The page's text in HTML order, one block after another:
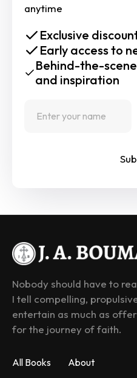
anytime
Exclusive
Early access to
Behind-the-
and inspiration
Nobody should have to
I tell compelling,
entertain as much as
for the journey of faith.
All Books About